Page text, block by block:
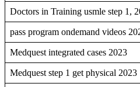
Doctors in Training usmle step 1,
pass program ondemand videos
Medquest integrated cases 2023
Medquest step 1 get physical 2023